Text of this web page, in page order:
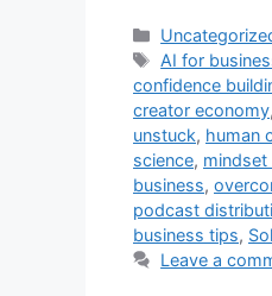
Categories
Tags
AI for
confidence
creator economy,
unstuck, human
science,
business,
podcast
business tips,
Leave a